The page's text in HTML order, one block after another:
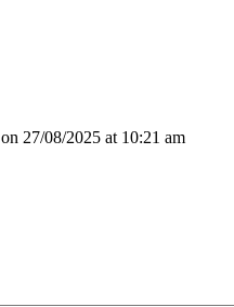
on 27/08/2025 at 10:21 am